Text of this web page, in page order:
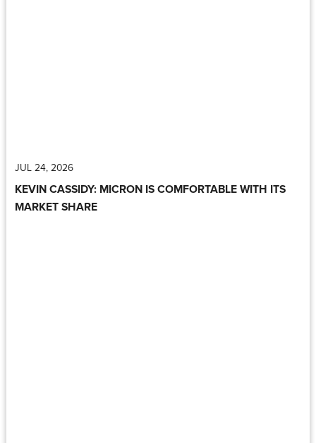
JUL 24, 2026
KEVIN CASSIDY: MICRON IS COMFORTABLE WITH ITS
MARKET SHARE